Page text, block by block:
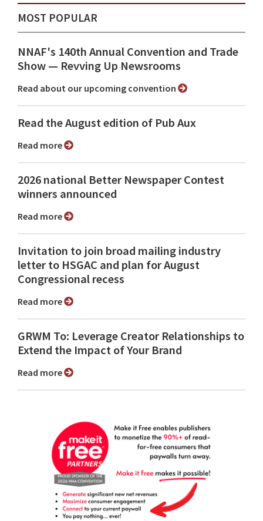
MOST POPULAR
NNAF's 140th Annual Convention and Trade
Show ⁠— Revving Up Newsrooms
Read about our upcoming convention
Read the August edition of Pub Aux
Read more
2026 national Better Newspaper Contest
winners announced
Read more
Invitation to join broad mailing industry
letter to HSGAC and plan for August
Congressional recess
Read more
GRWM To: Leverage Creator Relationships to
Extend the Impact of Your Brand
Read more